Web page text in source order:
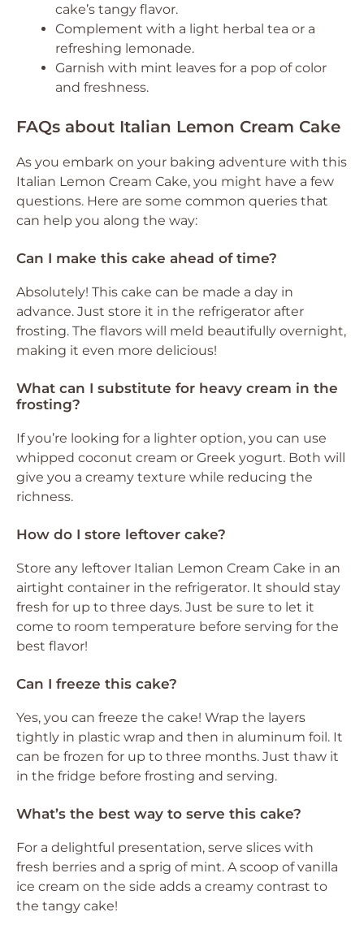
cake’s tangy flavor.
Complement with a light herbal tea or a
refreshing lemonade.
Garnish with mint leaves for a pop of color
and freshness.
FAQs about Italian Lemon Cream Cake
As you embark on your baking adventure with this
Italian Lemon Cream Cake, you might have a few
questions. Here are some common queries that
can help you along the way:
Can I make this cake ahead of time?
Absolutely! This cake can be made a day in
advance. Just store it in the refrigerator after
frosting. The flavors will meld beautifully overnight,
making it even more delicious!
What can I substitute for heavy cream in the
frosting?
If you’re looking for a lighter option, you can use
whipped coconut cream or Greek yogurt. Both will
give you a creamy texture while reducing the
richness.
How do I store leftover cake?
Store any leftover Italian Lemon Cream Cake in an
airtight container in the refrigerator. It should stay
fresh for up to three days. Just be sure to let it
come to room temperature before serving for the
best flavor!
Can I freeze this cake?
Yes, you can freeze the cake! Wrap the layers
tightly in plastic wrap and then in aluminum foil. It
can be frozen for up to three months. Just thaw it
in the fridge before frosting and serving.
What’s the best way to serve this cake?
For a delightful presentation, serve slices with
fresh berries and a sprig of mint. A scoop of vanilla
ice cream on the side adds a creamy contrast to
the tangy cake!